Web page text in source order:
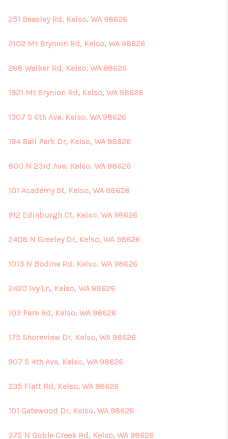
251 Beasley Rd, Kelso, WA 98626
2102 Mt Brynion Rd, Kelso, WA 98626
268 Walker Rd, Kelso, WA 98626
1921 Mt Brynion Rd, Kelso, WA 98626
1307 S 6th Ave, Kelso, WA 98626
194 Ball Park Dr, Kelso, WA 98626
800 N 23rd Ave, Kelso, WA 98626
101 Academy St, Kelso, WA 98626
912 Edinburgh Ct, Kelso, WA 98626
2408 N Greeley Dr, Kelso, WA 98626
1013 N Bodine Rd, Kelso, WA 98626
2420 Ivy Ln, Kelso, WA 98626
103 Pare Rd, Kelso, WA 98626
175 Shoreview Dr, Kelso, WA 98626
907 S 4th Ave, Kelso, WA 98626
235 Flatt Rd, Kelso, WA 98626
101 Gatewood Dr, Kelso, WA 98626
375 N Goble Creek Rd, Kelso, WA 98626